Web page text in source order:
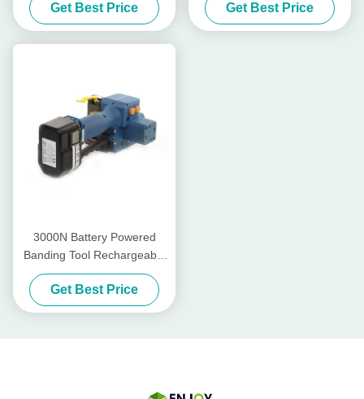
Strap Packing Machine
Get Best Price
Strapping Tool
Get Best Price
3000N Battery Powered
Banding Tool Rechargeable
Pp Strapping Tool PET Band
13mm - 19mm
Get Best Price